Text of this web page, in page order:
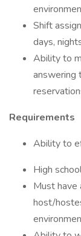
Shift
days,
Ability to
answering
Requirements
Ability to
High
Must have
host/